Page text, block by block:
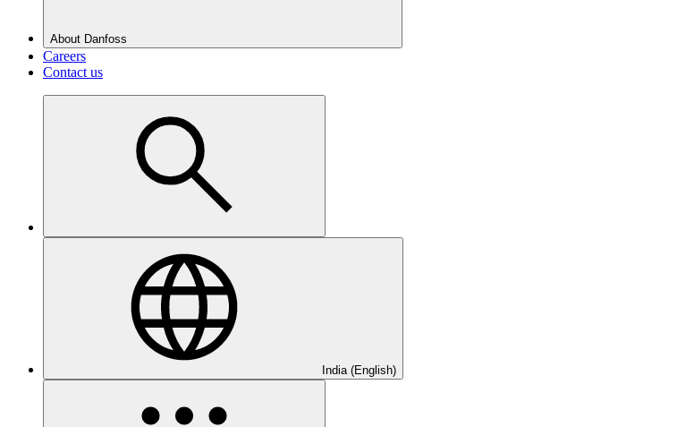
About Danfoss
Careers
Contact us
India (English)